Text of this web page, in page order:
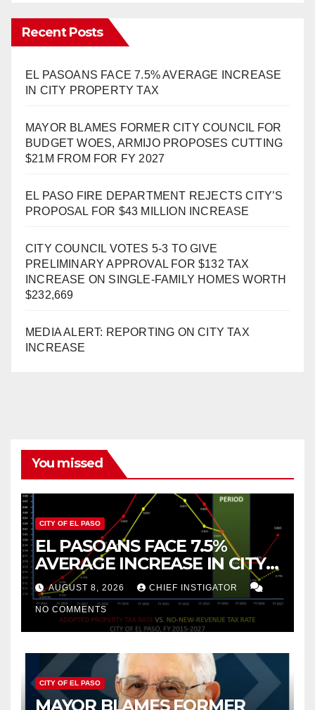
Recent Posts
EL PASOANS FACE 7.5% AVERAGE INCREASE
IN CITY PROPERTY TAX
MAYOR BLAMES FORMER CITY COUNCIL FOR
BUDGET WOES, ARMIJO PROPOSES CUTTING
$21M FROM FOR FY 2027
EL PASO FIRE DEPARTMENT REJECTS CITY’S
PROPOSAL FOR $43 MILLION INCREASE
CITY COUNCIL VOTES 5-3 TO GIVE
PRELIMINARY APPROVAL FOR $132 TAX
INCREASE ON SINGLE-FAMILY HOMES WORTH
$232,669
MEDIA ALERT: REPORTING ON CITY TAX
INCREASE
You missed
CITY OF EL PASO
EL PASOANS FACE 7.5%
AVERAGE INCREASE IN CITY
PROPERTY TAX
AUGUST 8, 2026 CHIEF INSTIGATOR
NO COMMENTS
CITY OF EL PASO
MAYOR BLAMES FORMER